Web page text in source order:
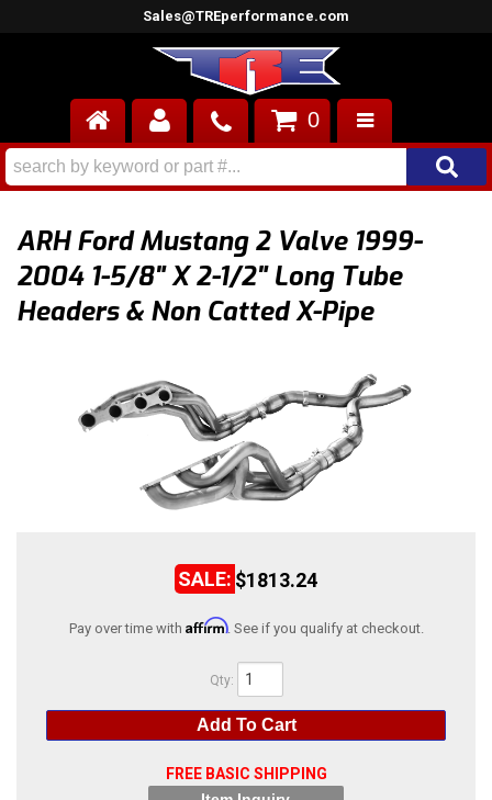
Sales@TREperformance.com
AIR INDUCTION
ENGINES
FUEL SYSTEM
SUPERCHARGERS
TOP END ENGINE KITS
0
ARH Ford Mustang 2 Valve 1999-
2004 1-5/8" X 2-1/2" Long Tube
Headers & Non Catted X-Pipe
$1813.24
Pay over time with Affirm. See if you qualify at checkout.
Qty:
FREE BASIC SHIPPING
Add To Cart